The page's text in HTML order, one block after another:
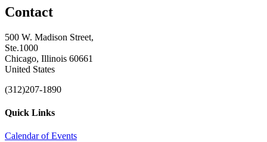
Contact
500 W. Madison Street,
Ste.1000
Chicago, Illinois 60661
United States
(312)207-1890
Quick Links
Calendar of Events